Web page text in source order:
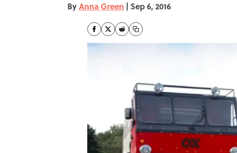
ByAnna Green | Sep 6, 2016